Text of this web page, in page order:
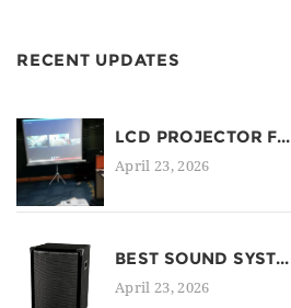
RECENT UPDATES
LCD PROJECTOR F...
April 23, 2026
BEST SOUND SYST...
April 23, 2026